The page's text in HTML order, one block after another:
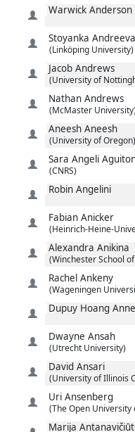
Warwick Anderson
Stoyanka
(Linköping University)
Jacob Andrews
(University of
Nathan Andrews
(McMaster University)
Aneesh Aneesh
(University of Oregon)
Sara Angeli
(CNRS)
Robin Angelini
Fabian Anicker
(Heinrich-Heine-
Alexandra Anikina
(Winchester School
Rachel Ankeny
(Wageningen
Dupuy Hoang Anne
Dwayne Ansah
(Utrecht University)
David Ansari
(University of Illinois
Uri Ansenberg
(The Open University
Marija